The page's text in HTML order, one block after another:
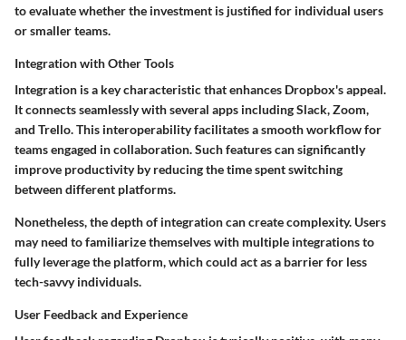
to evaluate whether the investment is justified for individual users
or smaller teams.
Integration with Other Tools
Integration is a key characteristic that enhances Dropbox's appeal.
It connects seamlessly with several apps including Slack, Zoom,
and Trello. This interoperability facilitates a smooth workflow for
teams engaged in collaboration. Such features can significantly
improve productivity by reducing the time spent switching
between different platforms.
Nonetheless, the depth of integration can create complexity. Users
may need to familiarize themselves with multiple integrations to
fully leverage the platform, which could act as a barrier for less
tech-savvy individuals.
User Feedback and Experience